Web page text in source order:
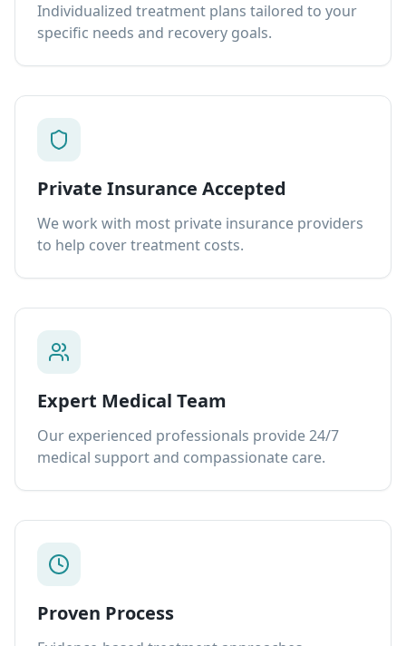
Individualized treatment plans tailored to your
specific needs and recovery goals.
Private Insurance Accepted
We work with most private insurance providers
to help cover treatment costs.
Expert Medical Team
Our experienced professionals provide 24/7
medical support and compassionate care.
Proven Process